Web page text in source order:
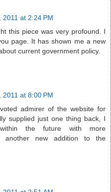
2011 at 2:24 PM
this piece was very profound. I
page. It has shown me a new
current government policy.
2011 at 8:00 PM
admirer of the website for
supplied just one thing back, I
the future with more
another new addition to the